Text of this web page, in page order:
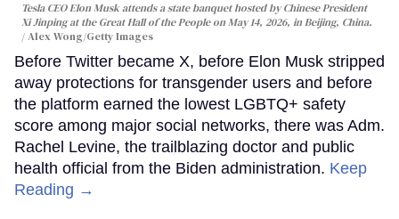
Tesla CEO Elon Musk attends a state banquet hosted by Chinese President
Xi Jinping at the Great Hall of the People on May 14, 2026, in Beijing, China.
Alex Wong/Getty Images
Before Twitter became X, before Elon Musk stripped
away protections for transgender users and before
the platform earned the lowest LGBTQ+ safety
score among major social networks, there was Adm.
Rachel Levine, the trailblazing doctor and public
health official from the Biden administration. Keep
Reading →